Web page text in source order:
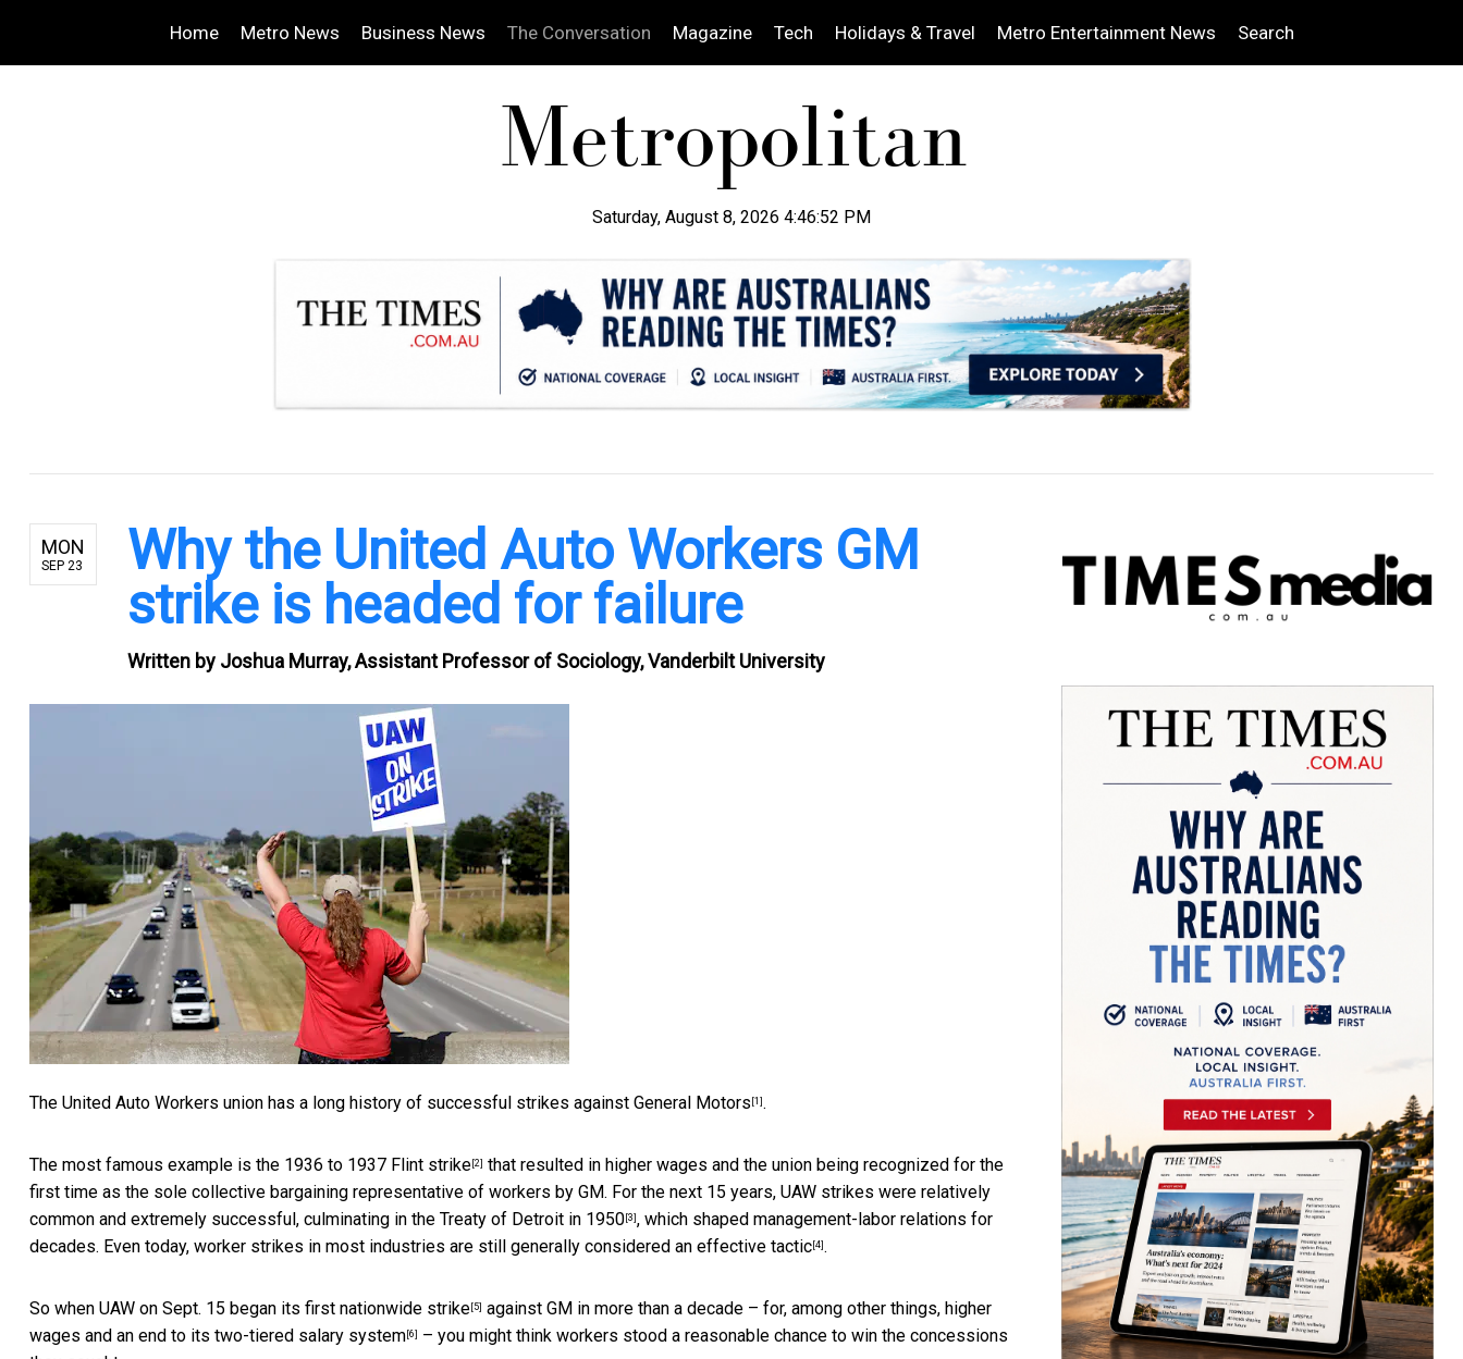
Home Metro News Business News The Conversation Magazine Tech Holidays & Travel Metro Entertainment News Search
Saturday, August 8, 2026 4:46:53 PM
MON
SEP 23
Why the United Auto Workers GM
strike is headed for failure
Written by Joshua Murray, Assistant Professor of Sociology, Vanderbilt University
The United Auto Workers union has a long history of successful strikes against General Motors [1] .
The most famous example is the 1936 to 1937 Flint strike [2] that resulted in higher wages and the union being recognized for the
first time as the sole collective bargaining representative of workers by GM. For the next 15 years, UAW strikes were relatively
common and extremely successful, culminating in the Treaty of Detroit in 1950 [3] , which shaped management-labor relations for
decades. Even today, worker strikes in most industries are still generally considered an effective tactic [4] .
So when UAW on Sept. 15 began its first nationwide strike [5] against GM in more than a decade – for, among other things, higher
wages and an end to its two-tiered salary system [6]
– you might think workers stood a reasonable chance to win the concessions